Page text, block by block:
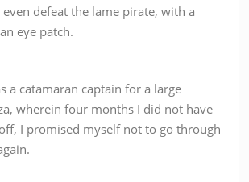
defeat the lame pirate, with a
eye patch.
a catamaran captain for a large
wherein four months I did not have
I promised myself not to go through